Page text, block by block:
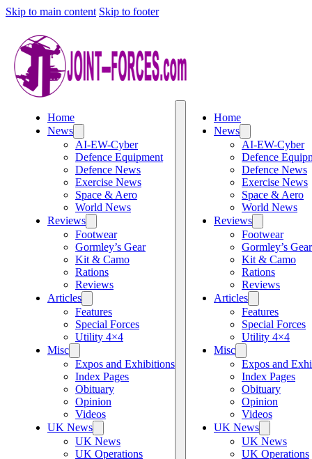
Skip to main content Skip to footer
Home
News
AI-EW-Cyber
Defence Equipment
Defence News
Exercise News
Space & Aero
World News
Reviews
Footwear
Gormley’s Gear
Kit & Camo
Rations
Reviews
Articles
Features
Special Forces
Utility 4×4
Misc
Expos and Exhibitions
Index Pages
Obituary
Opinion
Videos
UK News
UK News
UK Operations
Home
News
AI-EW-Cyber
Defence
Defence News
Exercise News
Space & Aero
World News
Reviews
Footwear
Gormley’s Gear
Kit & Camo
Rations
Reviews
Articles
Features
Special Forces
Utility 4×4
Misc
Expos and
Index Pages
Obituary
Opinion
Videos
UK News
UK News
UK Operations